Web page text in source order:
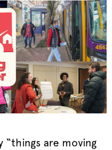
“things are moving